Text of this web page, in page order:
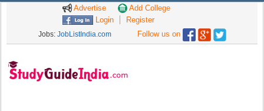
Advertise
Add College
Login
Register
Jobs: JobListIndia.com Follow us on